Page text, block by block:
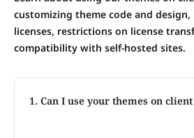
customizing theme code and
licenses, restrictions on license
compatibility with self-hosted sites.
1. Can I use your themes on